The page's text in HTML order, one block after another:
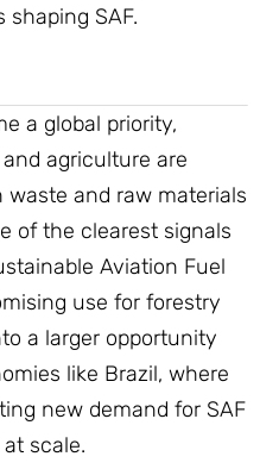
SAF.
a global priority,
agriculture are
and raw materials
of the clearest signals
Aviation Fuel
use for forestry
a larger opportunity
like Brazil, where
new demand for SAF
scale.